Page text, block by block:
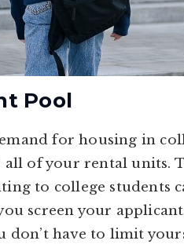
Pool
for housing in
of your rental units.
to college students
screen your
don’t have to limit